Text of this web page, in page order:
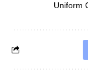
Uniform